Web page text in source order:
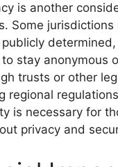
is another
Some jurisdictions
stay anonymous
trusts or other
regional
is necessary for
privacy and